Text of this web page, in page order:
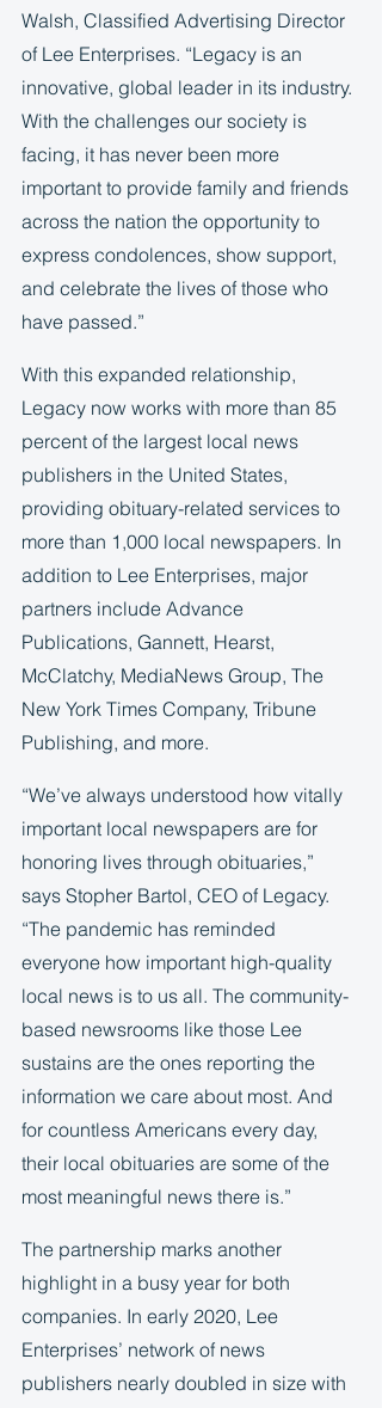
Walsh, Classified Advertising Director
of Lee Enterprises. “Legacy is an
innovative, global leader in its industry.
With the challenges our society is
facing, it has never been more
important to provide family and friends
across the nation the opportunity to
express condolences, show support,
and celebrate the lives of those who
have passed.”
With this expanded relationship,
Legacy now works with more than 85
percent of the largest local news
publishers in the United States,
providing obituary-related services to
more than 1,000 local newspapers. In
addition to Lee Enterprises, major
partners include Advance
Publications, Gannett, Hearst,
McClatchy, MediaNews Group, The
New York Times Company, Tribune
Publishing, and more.
“We’ve always understood how vitally
important local newspapers are for
honoring lives through obituaries,”
says Stopher Bartol, CEO of Legacy.
“The pandemic has reminded
everyone how important high-quality
local news is to us all. The community-
based newsrooms like those Lee
sustains are the ones reporting the
information we care about most. And
for countless Americans every day,
their local obituaries are some of the
most meaningful news there is.”
The partnership marks another
highlight in a busy year for both
companies. In early 2020, Lee
Enterprises’ network of news
publishers nearly doubled in size with